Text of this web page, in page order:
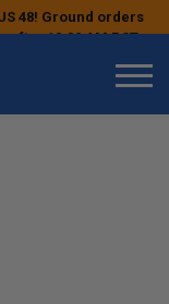
48! Ground orders
after 10:00 AM PST